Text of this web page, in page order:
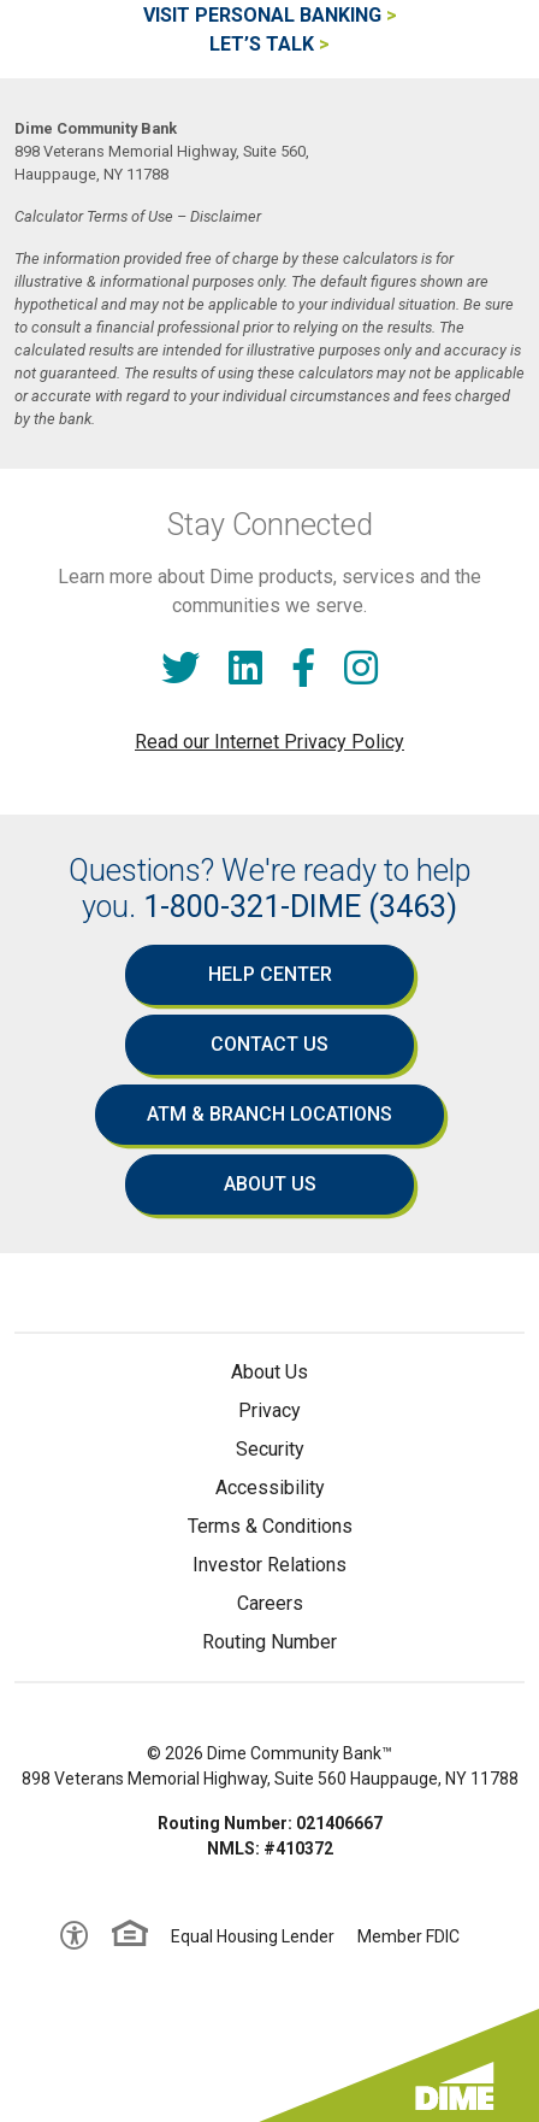
VISIT PERSONAL BANKING
LET’S TALK
Dime Community Bank
898 Veterans Memorial Highway, Suite 560,
Hauppauge, NY 11788
Calculator Terms of Use – Disclaimer
The information provided free of charge by these calculators is for
illustrative & informational purposes only. The default figures shown are
hypothetical and may not be applicable to your individual situation. Be sure
to consult a financial professional prior to relying on the results. The
calculated results are intended for illustrative purposes only and accuracy is
not guaranteed. The results of using these calculators may not be applicable
or accurate with regard to your individual circumstances and fees charged
by the bank.
Stay Connected
Learn more about Dime products, services and the
communities we serve.
Read our Internet Privacy Policy
Questions? We're ready to help
you. 1-800-321-DIME (3463)
HELP CENTER
CONTACT US
ATM & BRANCH LOCATIONS
ABOUT US
About Us
Privacy
Security
Accessibility
Terms & Conditions
Investor Relations
Careers
Routing Number
© 2026 Dime Community Bank™
898 Veterans Memorial Highway, Suite 560 Hauppauge, NY 11788
Routing Number: 021406667
NMLS: #410372
Equal Housing Lender Member FDIC